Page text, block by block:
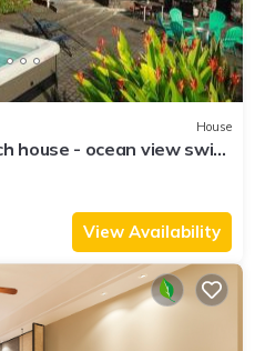
House
house - ocean view swim
View Availability